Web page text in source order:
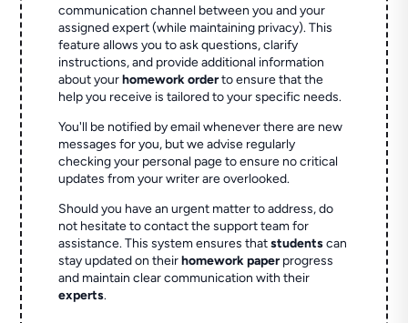
communication channel between you and your
assigned expert (while maintaining privacy). This
feature allows you to ask questions, clarify
instructions, and provide additional information
about yourhomework orderto ensure that the
help you receive is tailored to your specific needs.
You'll be notified by email whenever there are new
messages for you, but we advise regularly
checking your personal page to ensure no critical
updates from your writer are overlooked.
Should you have an urgent matter to address, do
not hesitate to contact the support team for
assistance. This system ensures thatstudentscan
stay updated on theirhomework paperprogress
and maintain clear communication with their
experts.